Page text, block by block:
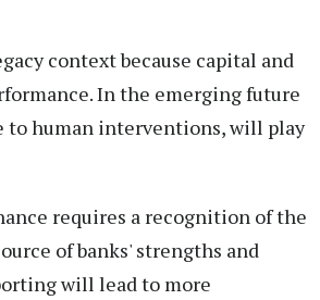
context because capital and
In the emerging future
to human interventions, will play
requires a recognition of the
of banks' strengths and
will lead to more